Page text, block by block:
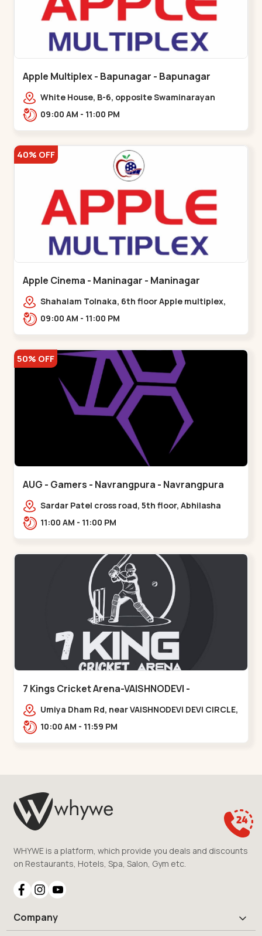
Apple Multiplex - Bapunagar - Bapunagar
White House, B-6, opposite Swaminarayan
Temple,,Bapunagar
09:00 AM - 11:00 PM
40% OFF
Apple Cinema - Maninagar - Maninagar
Shahalam Tolnaka, 6th floor Apple multiplex,
prism mall, Kankaria, Maninagar,,Maninagar
09:00 AM - 11:00 PM
50% OFF
AUG - Gamers - Navrangpura - Navrangpura
Sardar Patel cross road, 5th floor, Abhilasha
business center, Sardar Patel Stadium Rd,
11:00 AM - 11:00 PM
7 Kings Cricket Arena-VAISHNODEVI -
Vaishnodevi Circle
Umiya Dham Rd, near VAISHNODEVI DEVI CIRCLE,
Khodiyar,,Vaishnodevi Circle
10:00 AM - 11:59 PM
WHYWE is a platform, which provide you deals and discounts
on Restaurants, Hotels, Spa, Salon, Gym etc.
Company